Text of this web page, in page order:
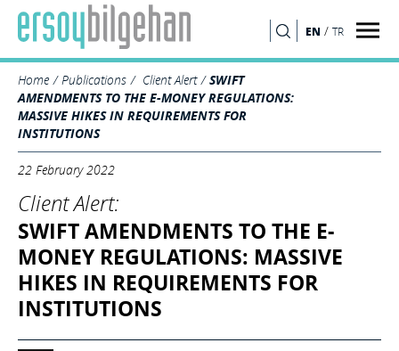
EN / TR
Home Publications Client Alert
SWIFT
AMENDMENTS TO THE E-MONEY REGULATIONS:
MASSIVE HIKES IN REQUIREMENTS FOR
INSTITUTIONS
22 February 2022
Client Alert:
SWIFT AMENDMENTS TO THE E-
MONEY REGULATIONS: MASSIVE
HIKES IN REQUIREMENTS FOR
INSTITUTIONS
SEARCH